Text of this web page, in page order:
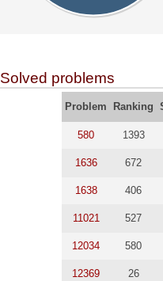
Solved problems
Problem Ranking
580 1393
1636 672
1638 406
11021 527
12034 580
12369 26